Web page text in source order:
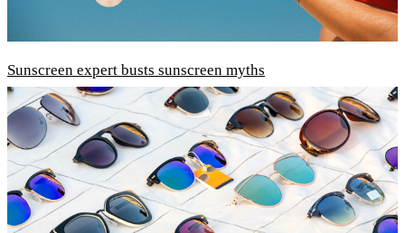
Sunscreen expert busts sunscreen myths